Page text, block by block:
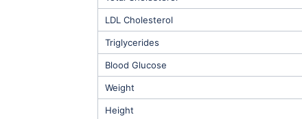
LDL Cholesterol
Triglycerides
Blood Glucose
Weight
Height